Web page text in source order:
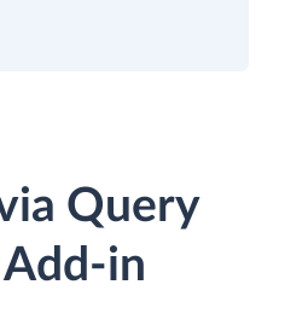
Query
Add-in